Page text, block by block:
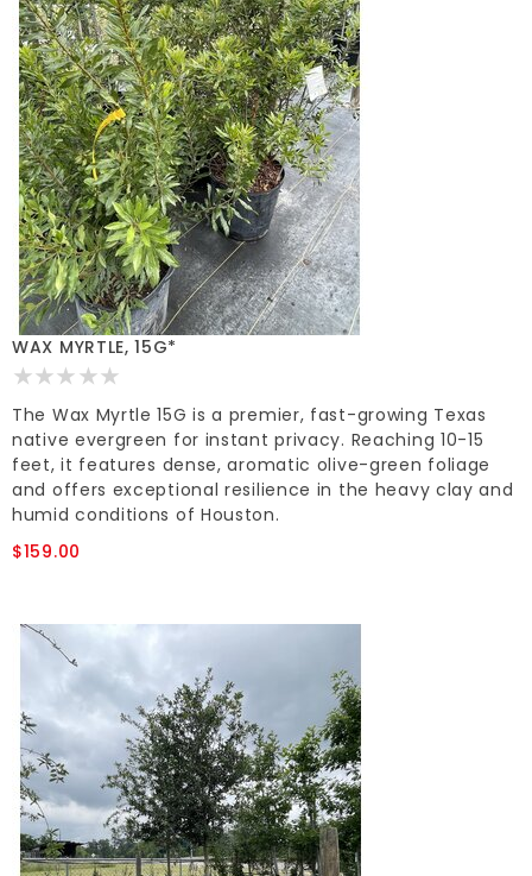
WAX MYRTLE, 15G*
The Wax Myrtle 15G is a premier, fast-growing Texas
native evergreen for instant privacy. Reaching 10-15
feet, it features dense, aromatic olive-green foliage
and offers exceptional resilience in the heavy clay and
humid conditions of Houston.
$159.00